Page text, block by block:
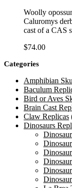
Woolly
Caluromys
cast of a CAS
$74.00
Categories
Amphibian
Baculum
Bird or Aves
Brain Cast
Claw Replicas
Dinosaurs